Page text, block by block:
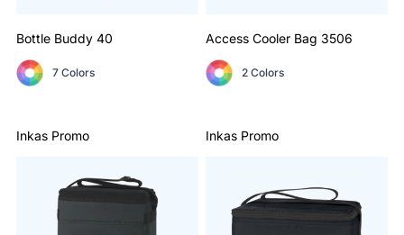
Bottle Buddy 40
7 Colors
Access Cooler Bag 3506
2 Colors
Inkas Promo Inkas Promo